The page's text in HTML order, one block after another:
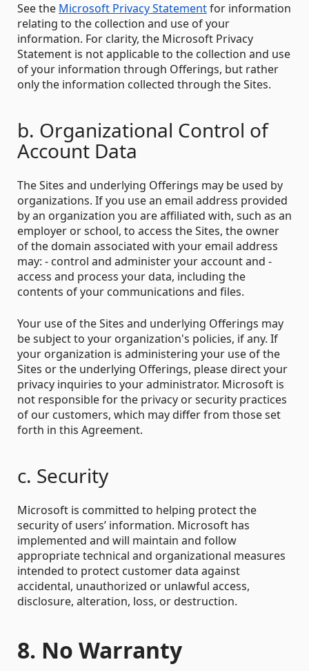
See the Microsoft Privacy Statementfor information
relating to the collection and use of your
information. For clarity, the Microsoft Privacy
Statement is not applicable to the collection and use
of your information through Offerings, but rather
only the information collected through the Sites.
b. Organizational Control of
Account Data
The Sites and underlying Offerings may be used by
organizations. If you use an email address provided
by an organization you are affiliated with, such as an
employer or school, to access the Sites, the owner
of the domain associated with your email address
may: - control and administer your account and -
access and process your data, including the
contents of your communications and files.
Your use of the Sites and underlying Offerings may
be subject to your organization's policies, if any. If
your organization is administering your use of the
Sites or the underlying Offerings, please direct your
privacy inquiries to your administrator. Microsoft is
not responsible for the privacy or security practices
of our customers, which may differ from those set
forth in this Agreement.
c. Security
Microsoft is committed to helping protect the
security of users’ information. Microsoft has
implemented and will maintain and follow
appropriate technical and organizational measures
intended to protect customer data against
accidental, unauthorized or unlawful access,
disclosure, alteration, loss, or destruction.
8. No Warranty